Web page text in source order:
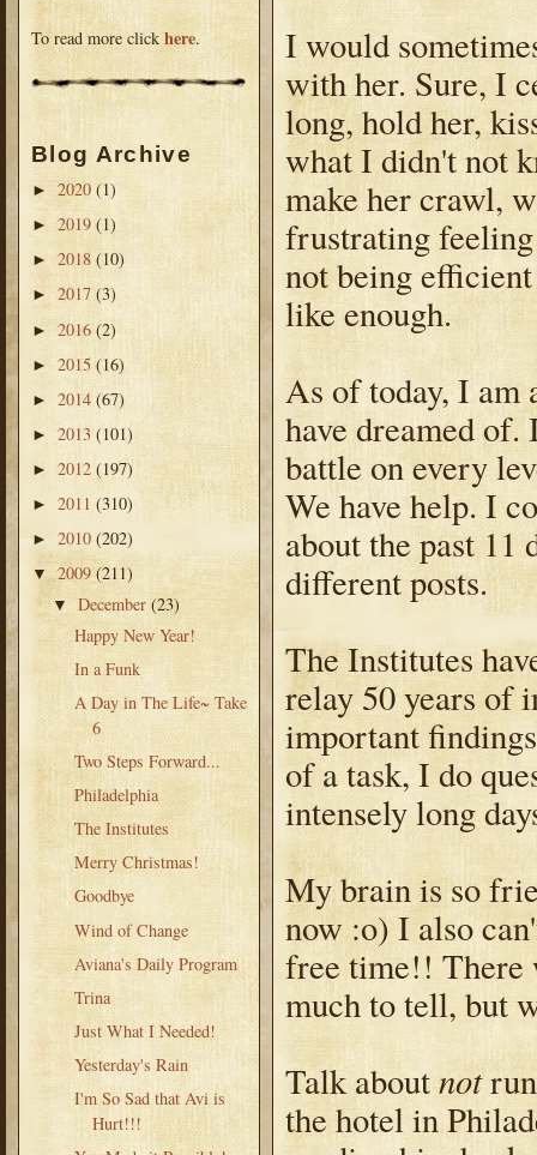
To read more click here.
Blog Archive
► 2020 (1)
► 2019 (1)
► 2018 (10)
► 2017 (3)
► 2016 (2)
► 2015 (16)
► 2014 (67)
► 2013 (101)
► 2012 (197)
► 2011 (310)
► 2010 (202)
▼2009(211)
▼December(23)
Happy New Year!
In a Funk
A Day in The Life~ Take
6
Two Steps Forward...
Philadelphia
The Institutes
Merry Christmas!
Goodbye
Wind of Change
Aviana's Daily Program
Trina
Just What I Needed!
Yesterday's Rain
I'm So Sad that Avi is
Hurt!!!
I would
with her. Sure, I
long, hold her,
what I didn't not
make her crawl,
frustrating
not being
like enough.
As of today, I am
have dreamed
battle on every
We have help. I
about the past 11
different posts.
The Institutes
relay 50 years of
important
of a task, I do
intensely long
My brain is so
now :o) I also
free time!! There
much to tell, but
Talk aboutnot
the hotel in